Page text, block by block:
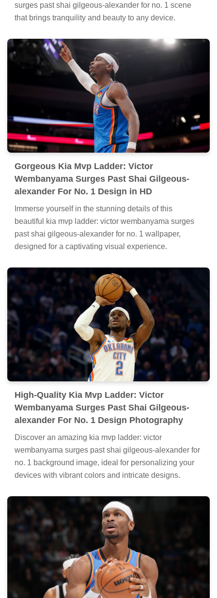
surges past shai gilgeous-alexander for no. 1 scene
that brings tranquility and beauty to any device.
Gorgeous Kia Mvp Ladder: Victor
Wembanyama Surges Past Shai Gilgeous-
alexander For No. 1 Design in HD
Immerse yourself in the stunning details of this
beautiful kia mvp ladder: victor wembanyama surges
past shai gilgeous-alexander for no. 1 wallpaper,
designed for a captivating visual experience.
High-Quality Kia Mvp Ladder: Victor
Wembanyama Surges Past Shai Gilgeous-
alexander For No. 1 Design Photography
Discover an amazing kia mvp ladder: victor
wembanyama surges past shai gilgeous-alexander for
no. 1 background image, ideal for personalizing your
devices with vibrant colors and intricate designs.